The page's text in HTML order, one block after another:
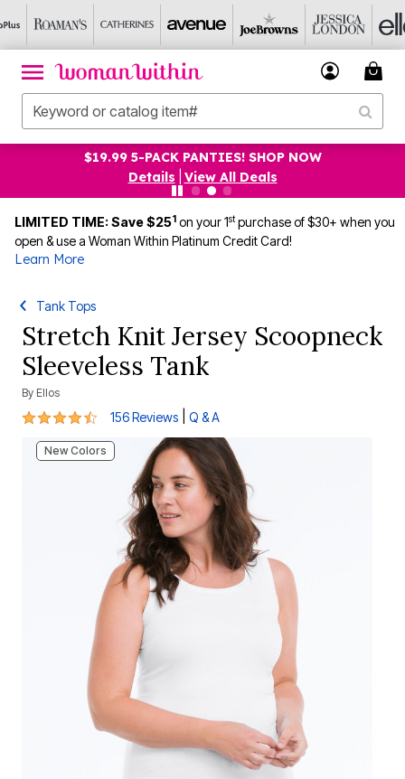
$19.99 5-PACK PANTIES! SHOP NOW
Details
View All Deals
LIMITED TIME: Save $251 on your 1stpurchase of $30+ when you
open & use a Woman Within Platinum Credit Card!
Learn More
Tank Tops
Stretch Knit Jersey Scoopneck
Sleeveless Tank
By Ellos
4.3 out of 5 Customer Rating
156 Reviews Q & A
New Colors